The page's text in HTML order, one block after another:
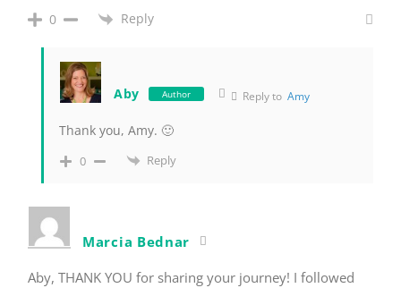
0 Reply
Aby Author Reply toAmy
Thank you, Amy. 🙂
0 Reply
Marcia Bednar
Aby, THANK YOU for sharing your journey! I followed